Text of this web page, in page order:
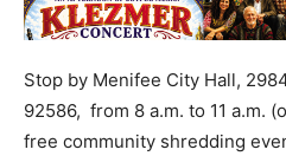
Stop by Menifee City Hall,
92586, from 8 a.m. to 11 a.m.
free community shredding